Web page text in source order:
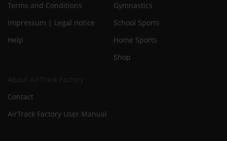
Terms and Conditions
Impressum | Legal notice
Help
Gymnastics
School Sports
Home Sports
Shop
About AirTrack Factory
Contact
AirTrack Factory User Manual